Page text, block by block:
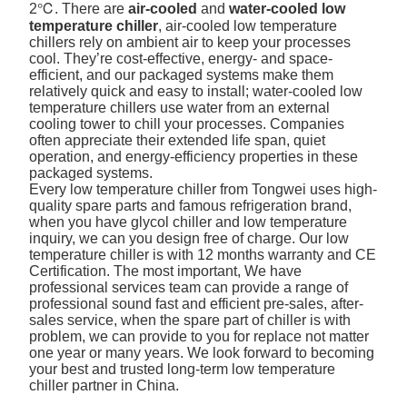
2℃. There areair-cooled andwater-cooled low
temperature chiller, air-cooled low temperature
chillers rely on ambient air to keep your processes
cool. They’re cost-effective, energy- and space-
efficient, and our packaged systems make them
relatively quick and easy to install; water-cooled low
temperature chillers use water from an external
cooling tower to chill your processes. Companies
often appreciate their extended life span, quiet
operation, and energy-efficiency properties in these
packaged systems.
Every low temperature chiller from Tongwei uses high-
quality spare parts and famous refrigeration brand,
when you have glycol chiller and low temperature
inquiry, we can you design free of charge. Our low
temperature chiller is with 12 months warranty and CE
Certification. The most important, We have
professional services team can provide a range of
professional sound fast and efficient pre-sales, after-
sales service, when the spare part of chiller is with
problem, we can provide to you for replace not matter
one year or many years. We look forward to becoming
your best and trusted long-term low temperature
chiller partner in China.